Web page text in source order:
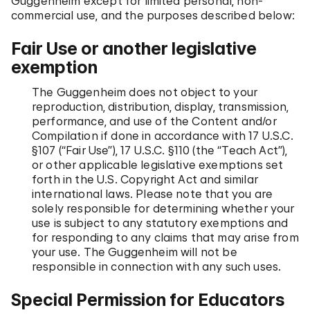
commercial use, and the purposes described below:
Fair Use or another legislative
exemption
The Guggenheim does not object to your
reproduction, distribution, display, transmission,
performance, and use of the Content and/or
Compilation if done in accordance with 17 U.S.C.
§107 (“Fair Use”), 17 U.S.C. §110 (the “Teach Act”),
or other applicable legislative exemptions set
forth in the U.S. Copyright Act and similar
international laws. Please note that you are
solely responsible for determining whether your
use is subject to any statutory exemptions and
for responding to any claims that may arise from
your use. The Guggenheim will not be
responsible in connection with any such uses.
Special Permission for Educators